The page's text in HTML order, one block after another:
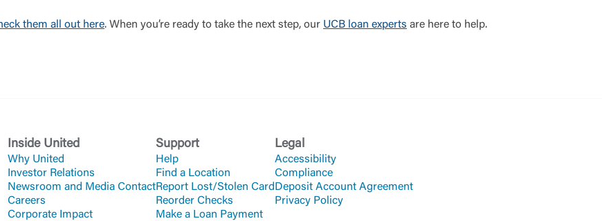
them all out here. When you’re ready to take the next step, our UCB loan experts are here to help.
Inside United
Why United
Investor Relations
Newsroom and Media Contact
Careers
Corporate Impact
Support
Help
Find a Location
Report Lost/Stolen Card
Reorder Checks
Make a Loan Payment
Legal
Accessibility
Compliance
Deposit Account Agreement
Privacy Policy